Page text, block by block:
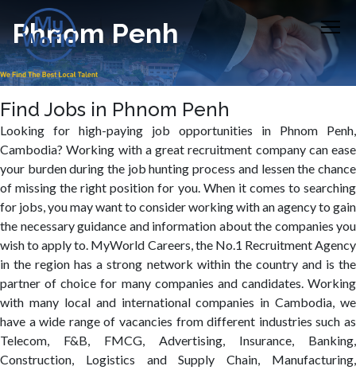
Phnom Penh
Find Jobs in Phnom Penh
Looking for high-paying job opportunities in Phnom Penh,
Cambodia? Working with a great recruitment company can ease
your burden during the job hunting process and lessen the chance
of missing the right position for you. When it comes to searching
for jobs, you may want to consider working with an agency to gain
the necessary guidance and information about the companies you
wish to apply to. MyWorld Careers, the No.1 Recruitment Agency
in the region has a strong network within the country and is the
partner of choice for many companies and candidates. Working
with many local and international companies in Cambodia, we
have a wide range of vacancies from different industries such as
Telecom, F&B, FMCG, Advertising, Insurance, Banking,
Construction, Logistics and Supply Chain, Manufacturing,